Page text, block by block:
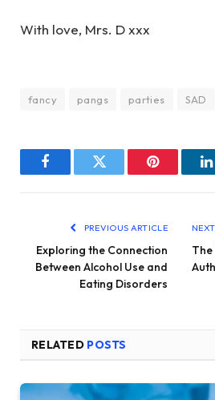
With love, Mrs. D xxx
fancy pangs parties SAD
FacebookTwitter Pinterest
PREVIOUS ARTICLE
Exploring the Connection
Between Alcohol Use and
Eating Disorders
RELATED POSTS